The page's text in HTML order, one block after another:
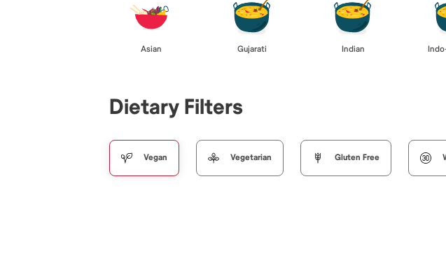
Asian Gujarati Indian
Dietary Filters
Vegan Vegetarian Gluten Free